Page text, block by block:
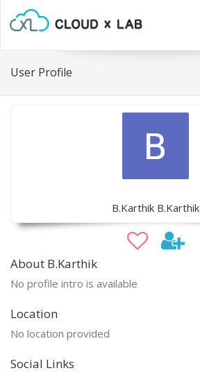
User Profile
B.Karthik B.Karthik
About B.Karthik
No profile intro is available
Location
No location provided
Social Links